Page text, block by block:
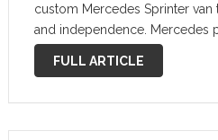
custom Mercedes Sprinter
and independence. Mercedes
McDavid and his van to its
FULL ARTICLE